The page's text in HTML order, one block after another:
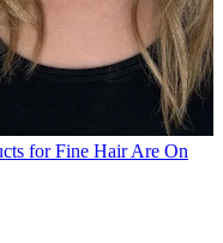
for Fine Hair Are On